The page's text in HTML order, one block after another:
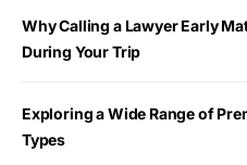
Why Calling a Lawyer Early
During Your Trip
Exploring a Wide Range of
Types